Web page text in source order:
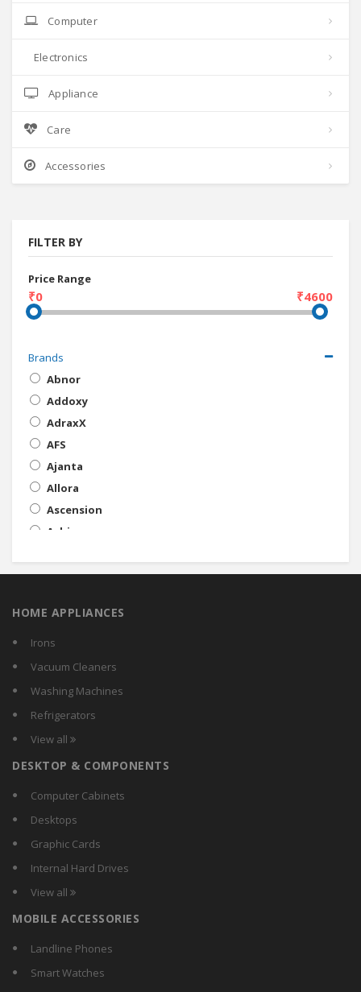
Computer
Electronics
Appliance
Care
Accessories
FILTER BY
Price Range
₹0 ₹4600
Brands
Abnor
Addoxy
AdraxX
AFS
Ajanta
Allora
Ascension
Ashim
Ave
Bajaj
Bigapple
Chemox
Citra
Comguard
Crompton
CSR
Currency
HOME APPLIANCES
Irons
Vacuum Cleaners
Washing Machines
Refrigerators
View all
DESKTOP & COMPONENTS
Computer Cabinets
Desktops
Graphic Cards
Internal Hard Drives
View all
MOBILE ACCESSORIES
Landline Phones
Smart Watches